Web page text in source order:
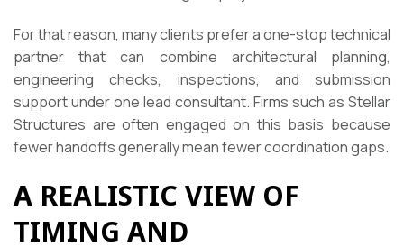
For that reason, many clients prefer a one-stop technical
partner that can combine architectural planning,
engineering checks, inspections, and submission
support under one lead consultant. Firms such as Stellar
Structures are often engaged on this basis because
fewer handoffs generally mean fewer coordination gaps.
A REALISTIC VIEW OF
TIMING AND